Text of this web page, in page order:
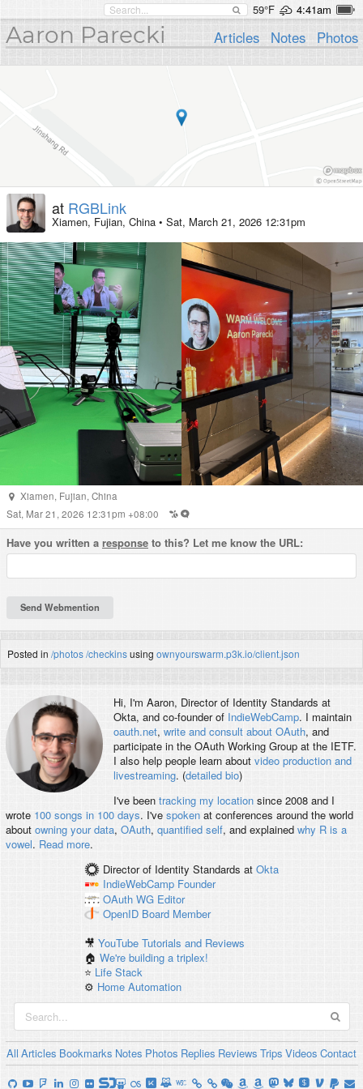
59°F 4:41am
Aaron Parecki Articles Notes Photos
at RGBLink
Xiamen, Fujian, China • Sat, March 21, 2026 12:31pm
Xiamen, Fujian,China
Sat, Mar 21, 2026 12:31pm +08:00
Have you written a response to this? Let me know the URL:
Posted in /photos/checkinsusing ownyourswarm.p3k.io/client.json
Hi, I'm Aaron, Director of Identity Standards at
Okta, and co-founder of IndieWebCamp. I maintain
oauth.net, write and consult about OAuth, and
participate in the OAuth Working Group at the IETF.
I also help people learn about video production and
livestreaming. (detailed bio)
I've been tracking my locationsince 2008 and I
wrote 100 songs in 100 days. I've spokenat conferences around the world
about owning your data, OAuth, quantified self, and explained why R is a
vowel. Read more.
Director of Identity Standards at Okta
IndieWebCamp Founder
OAuth WG Editor
OpenID Board Member
🎥YouTube Tutorials and Reviews
🏠We're building a triplex!
⭐️ Life Stack
⚙️ Home Automation
All Articles Bookmarks Notes Photos Replies Reviews Trips Videos Contact